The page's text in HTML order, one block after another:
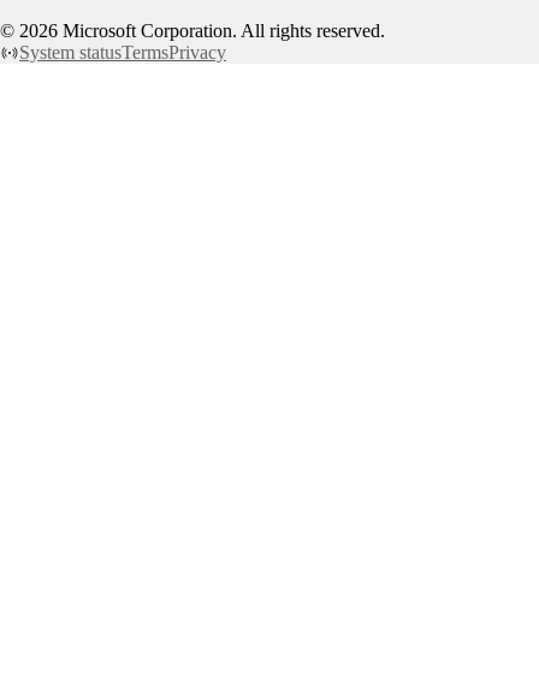
© 2026 Microsoft Corporation. All rights reserved.
System statusTermsPrivacy